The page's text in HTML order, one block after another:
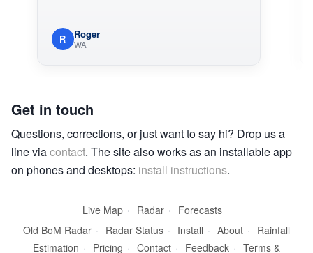
R Roger
WA
Get in touch
Questions, corrections, or just want to say hi? Drop us a
line viacontact. The site also works as an installable app
on phones and desktops: install instructions.
Live Map · Radar · Forecasts
Old BoM Radar · Radar Status · Install · About ·
Rainfall
Estimation · Pricing · Contact · Feedback · Terms &